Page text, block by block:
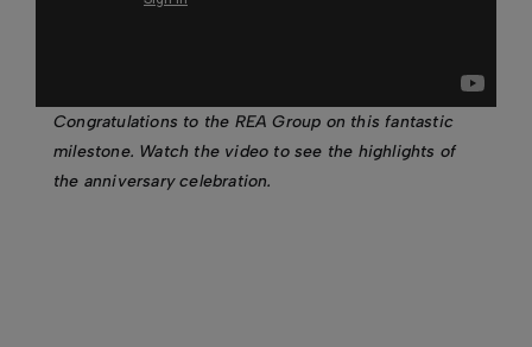
Congratulations to the REA Group on this fantastic
milestone. Watch the video to see the highlights of
the anniversary celebration.